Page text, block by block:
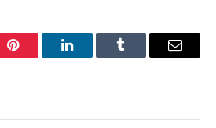
Pinterest LinkedInTumblr Email